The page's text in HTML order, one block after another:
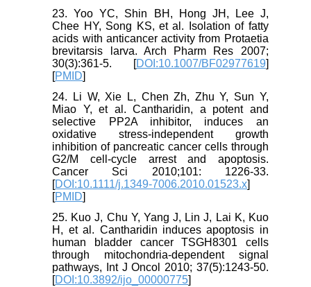
23. Yoo YC, Shin BH, Hong JH, Lee J,
Chee HY, Song KS, et al. Isolation of fatty
acids with anticancer activity from Protaetia
brevitarsis larva. Arch Pharm Res 2007;
30(3):361-5. [DOI:10.1007/BF02977619]
[PMID]
24. Li W, Xie L, Chen Zh, Zhu Y, Sun Y,
Miao Y, et al. Cantharidin, a potent and
selective PP2A inhibitor, induces an
oxidative stress-independent growth
inhibition of pancreatic cancer cells through
G2/M cell-cycle arrest and apoptosis.
Cancer Sci 2010;101: 1226-33.
[DOI:10.1111/j.1349-7006.2010.01523.x]
[PMID]
25. Kuo J, Chu Y, Yang J, Lin J, Lai K, Kuo
H, et al. Cantharidin induces apoptosis in
human bladder cancer TSGH8301 cells
through mitochondria-dependent signal
pathways, Int J Oncol 2010; 37(5):1243-50.
[DOI:10.3892/ijo_00000775]